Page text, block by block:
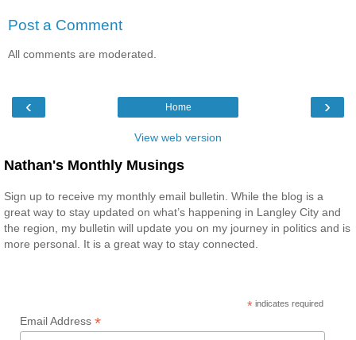
Post a Comment
All comments are moderated.
‹ ›
Home
View web version
Nathan's Monthly Musings
Sign up to receive my monthly email bulletin. While the blog is a
great way to stay updated on what’s happening in Langley City and
the region, my bulletin will update you on my journey in politics and is
more personal. It is a great way to stay connected.
* indicates required
Email Address *